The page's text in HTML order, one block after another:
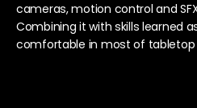
cameras, motion control and
Combining it with skills learned
comfortable in most of